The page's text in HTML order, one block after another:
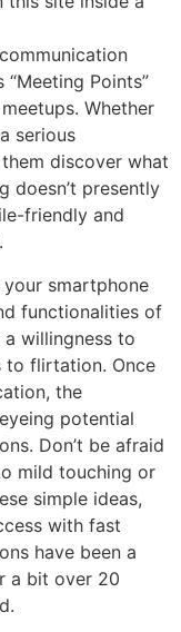
“Meeting Points”
Whether
serious
discover what
doesn’t presently
friendly and
smartphone
functionalities of
willingness to
to flirtation. Once
the
potential
Don’t be afraid
mild touching or
simple ideas,
with fast
have been a
a bit over 20